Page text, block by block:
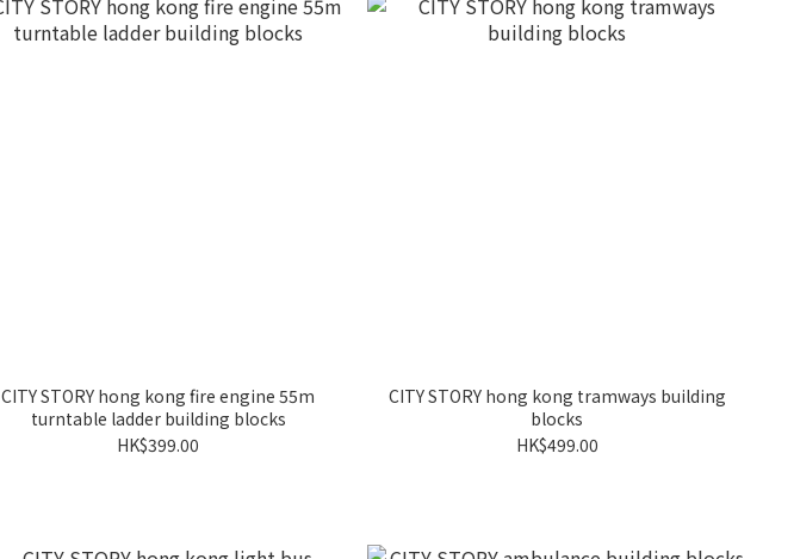
CITY STORY hong kong fire engine 55m
turntable ladder building blocks
HK$399.00
CITY STORY hong kong tramways building
blocks
HK$499.00